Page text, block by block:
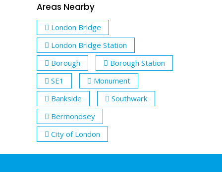
Areas Nearby
London Bridge
London Bridge Station
Borough
Borough Station
SE1
Monument
Bankside
Southwark
Bermondsey
City of London